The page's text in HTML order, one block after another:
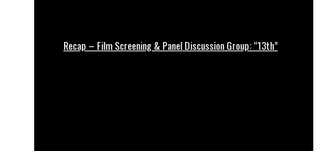
Recap – Film Screening & Panel Discussion Group: “13th”